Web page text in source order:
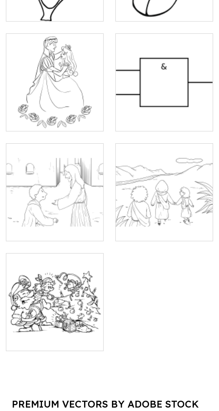
PREMIUM VECTORS BY ADOBE STOCK